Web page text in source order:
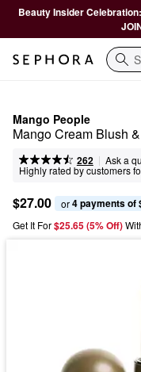
Beauty Insider Celebration:
Search
Mango People
Mango Cream Blush
262 | Ask a
Highly rated by customers
$27.00 or 4 payments of
Get It For$25.65 (5% Off)